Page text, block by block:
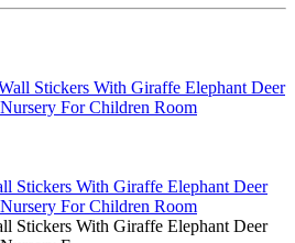
Stickers With Giraffe Elephant Deer
For Children Room
Stickers With Giraffe Elephant Deer